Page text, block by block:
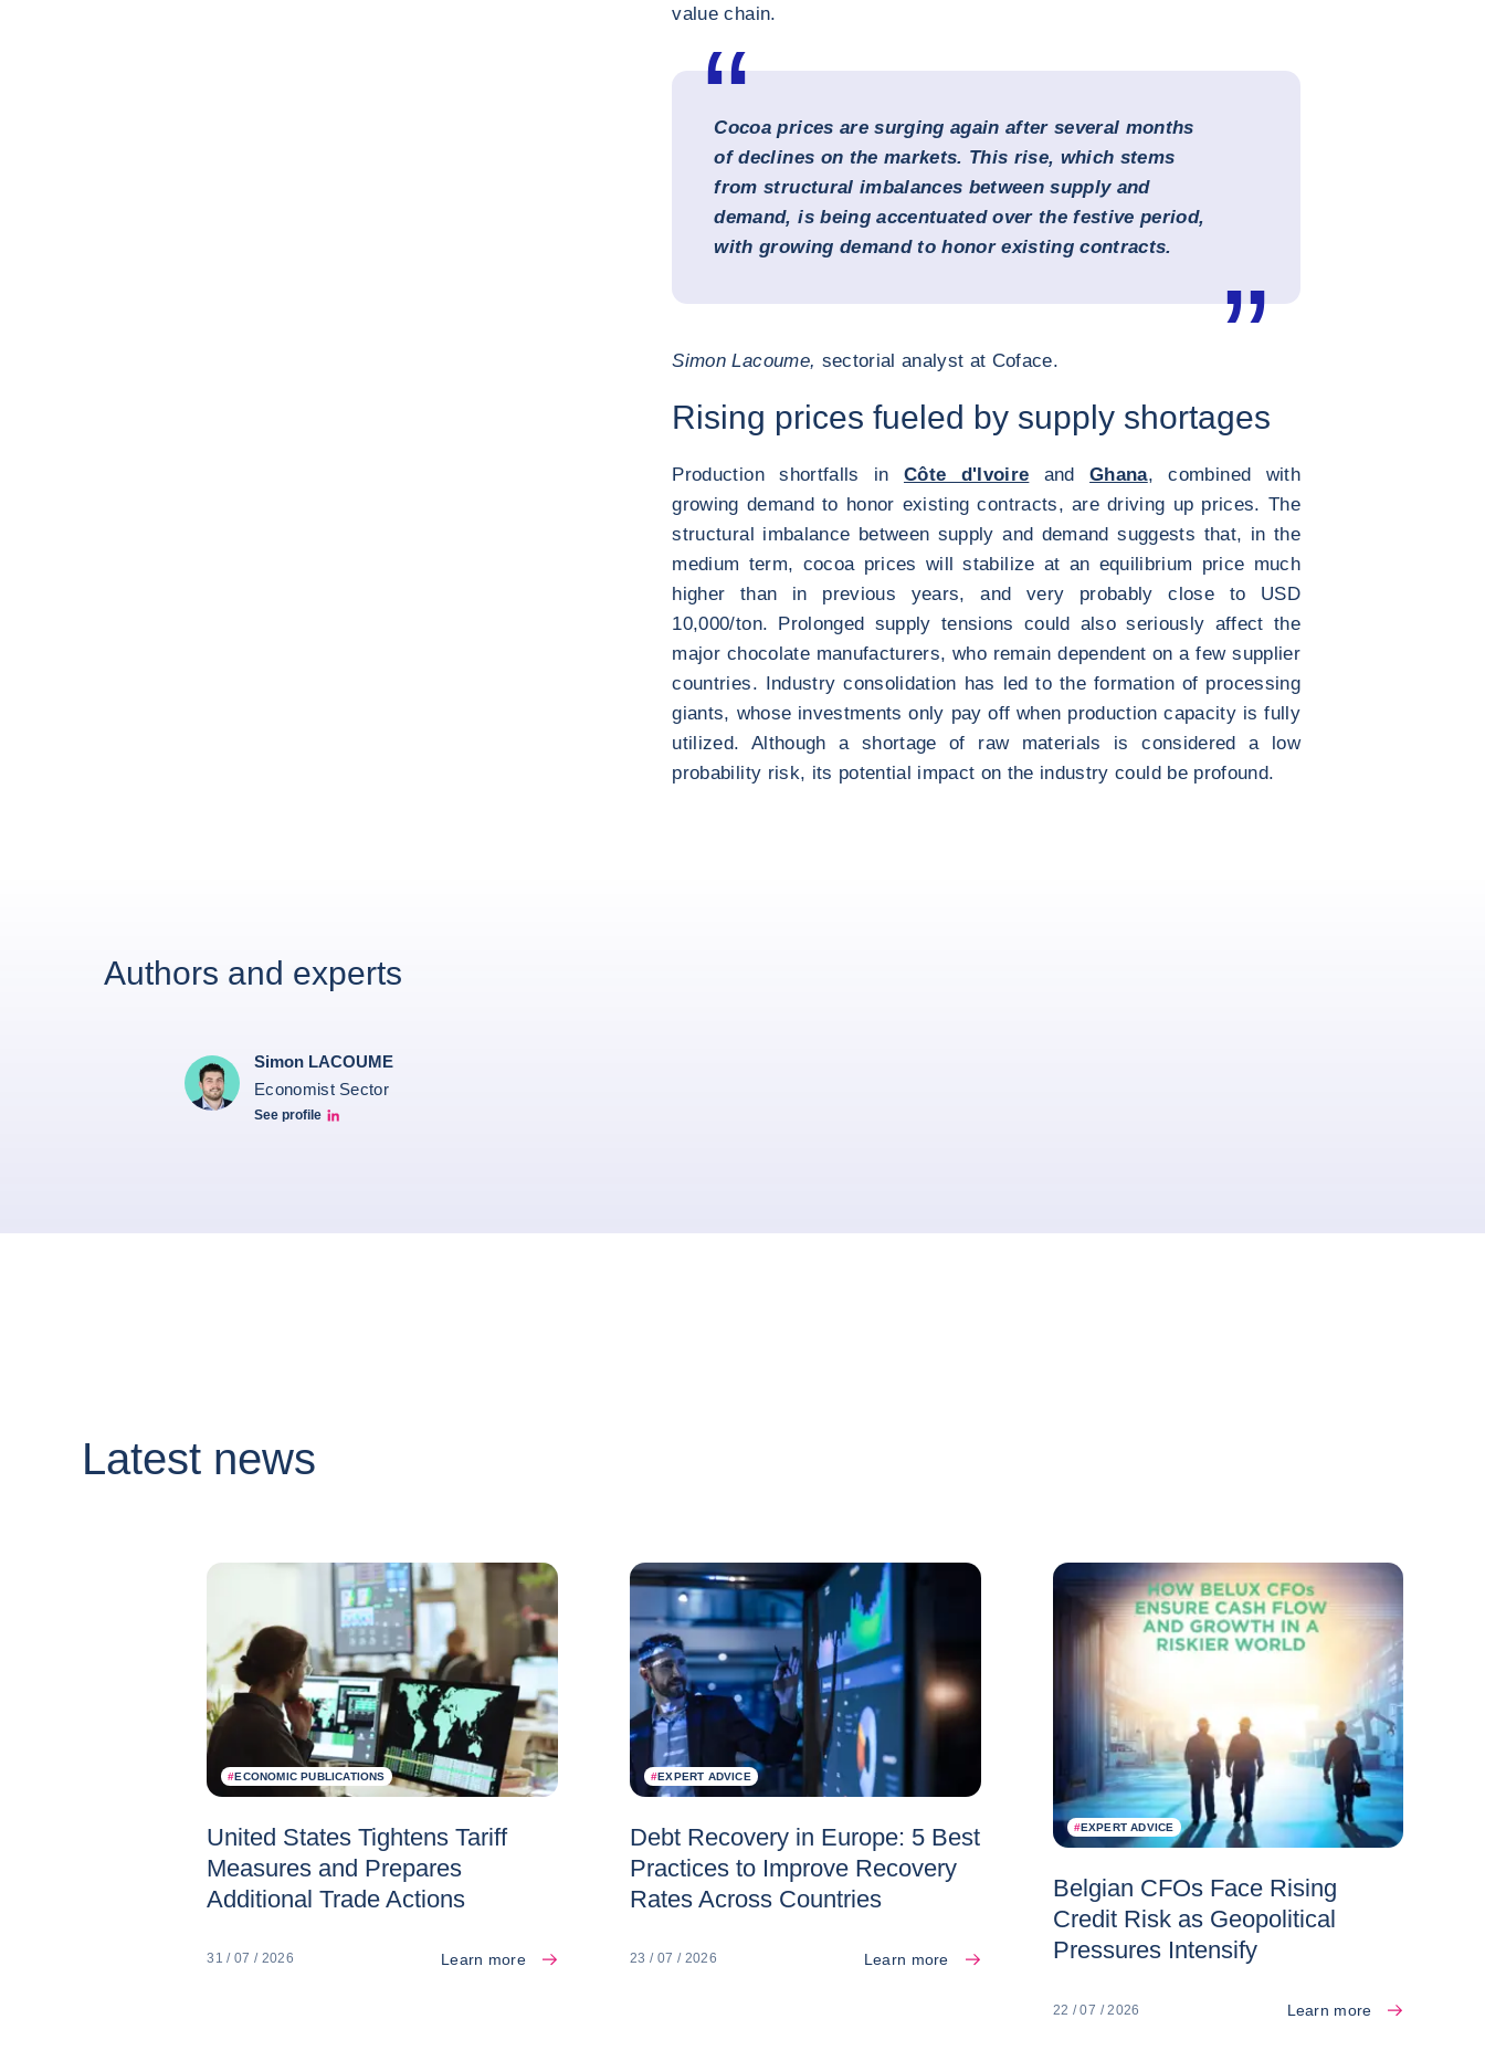
value chain.
Cocoa prices are surging again after several months
of declines on the markets. This rise, which stems
from structural imbalances between supply and
demand, is being accentuated over the festive period,
with growing demand to honor existing contracts.
Simon Lacoume, sectorial analyst at Coface.
Rising prices fueled by supply shortages
Production shortfalls in Côte d'Ivoire andGhana, combined with
growing demand to honor existing contracts, are driving up prices. The
structural imbalance between supply and demand suggests that, in the
medium term, cocoa prices will stabilize at an equilibrium price much
higher than in previous years, and very probably close to USD
10,000/ton. Prolonged supply tensions could also seriously affect the
major chocolate manufacturers, who remain dependent on a few supplier
countries. Industry consolidation has led to the formation of processing
giants, whose investments only pay off when production capacity is fully
utilized. Although a shortage of raw materials is considered a low
probability risk, its potential impact on the industry could be profound.
Authors and experts
Simon LACOUME
Economist Sector
See profile
Simon Lacoume linkedin
Latest news
#ECONOMIC PUBLICATIONS
United States Tightens Tariff
Measures and Prepares
Additional Trade Actions
31 / 07 / 2026 Learn more
#EXPERT ADVICE
Debt Recovery in Europe: 5 Best
Practices to Improve Recovery
Rates Across Countries
23 / 07 / 2026 Learn more
#EXPERT ADVICE
Belgian CFOs Face Rising
Credit Risk as Geopolitical
Pressures Intensify
22 / 07 / 2026 Learn more